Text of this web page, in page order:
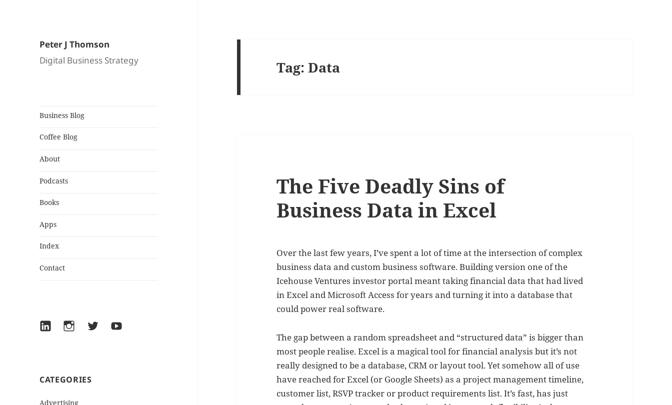
Peter J Thomson
Digital Business Strategy
Business Blog
Coffee Blog
About
Podcasts
Books
Apps
Index
Contact
LinkedInInstagramTwitterYouTube
CATEGORIES
Advertising
Tag:Data
The Five Deadly Sins of
Business Data in Excel
Over the last few years, I’ve spent a lot of time at the intersection of complex
business data and custom business software. Building version one of the
Icehouse Ventures investor portal meant taking financial data that had lived
in Excel and Microsoft Access for years and turning it into a database that
could power real software.
The gap between a random spreadsheet and “structured data” is bigger than
most people realise. Excel is a magical tool for financial analysis but it’s not
really designed to be a database, CRM or layout tool. Yet somehow all of use
have reached for Excel (or Google Sheets) as a project management timeline,
customer list, RSVP tracker or product requirements list. It’s fast, has just